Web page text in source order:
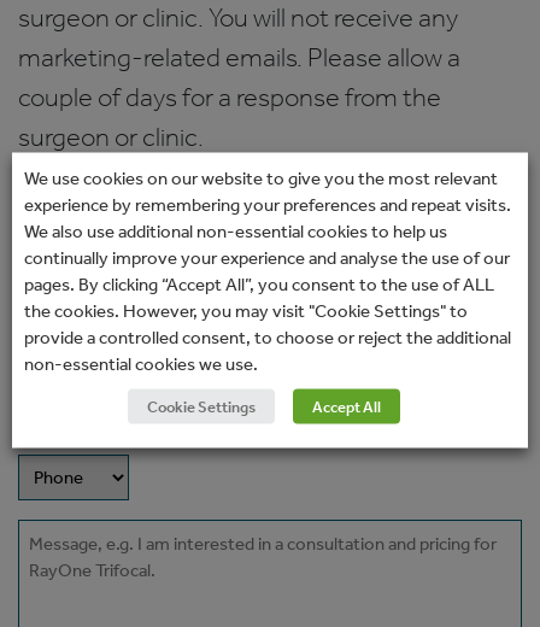
surgeon or clinic. You will not receive any
marketing-related emails. Please allow a
couple of days for a response from the
surgeon or clinic.
Name
(Required)
Email
(Required)
Phone
How would you prefer to be contacted?
Message
We use cookies on our website to give you the most relevant
experience by remembering your preferences and repeat visits.
We also use additional non-essential cookies to help us
continually improve your experience and analyse the use of our
pages. By clicking “Accept All”, you consent to the use of ALL
the cookies. However, you may visit "Cookie Settings" to
provide a controlled consent, to choose or reject the additional
non-essential cookies we use.
Cookie Settings Accept All